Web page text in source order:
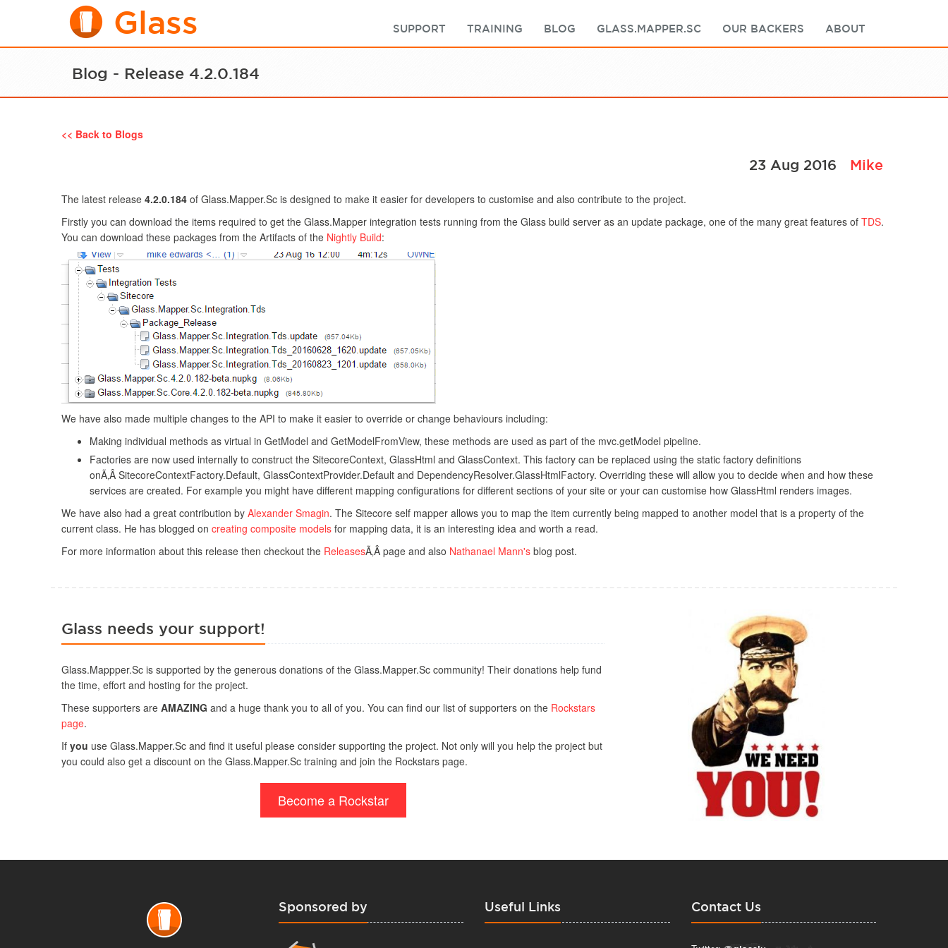
Glass SUPPORT TRAINING BLOG GLASS.MAPPER.SC OUR BACKERS ABOUT
Blog - Release 4.2.0.184
<< Back to Blogs
23 Aug 2016 Mike
The latest release 4.2.0.184 of Glass.Mapper.Sc is designed to make it easier for developers to customise and also contribute to the project.
Firstly you can download the items required to get the Glass.Mapper integration tests running from the Glass build server as an update package, one of the many great features of TDS.
You can download these packages from the Artifacts of the Nightly Build:
We have also made multiple changes to the API to make it easier to override or change behaviours including:
Making individual methods as virtual in GetModel and GetModelFromView, these methods are used as part of the mvc.getModel pipeline.
Factories are now used internally to construct the SitecoreContext, GlassHtml and GlassContext. This factory can be replaced using the static factory definitions
onÃ‚Â SitecoreContextFactory.Default, GlassContextProvider.Default and DependencyResolver.GlassHtmlFactory. Overriding these will allow you to decide when and how these
services are created. For example you might have different mapping configurations for different sections of your site or your can customise how GlassHtml renders images.
We have also had a great contribution by Alexander Smagin. The Sitecore self mapper allows you to map the item currently being mapped to another model that is a property of the
current class. He has blogged on creating composite models for mapping data, it is an interesting idea and worth a read.
For more information about this release then checkout the ReleasesÃ‚Â page and also Nathanael Mann's blog post.
Glass needs your support!
Glass.Mappper.Sc is supported by the generous donations of the Glass.Mapper.Sc community! Their donations help fund
the time, effort and hosting for the project.
These supporters are AMAZING and a huge thank you to all of you. You can find our list of supporters on the Rockstars
page.
If you use Glass.Mapper.Sc and find it useful please consider supporting the project. Not only will you help the project but
you could also get a discount on the Glass.Mapper.Sc training and join the Rockstars page.
Become a Rockstar
Sponsored by Useful Links Contact Us